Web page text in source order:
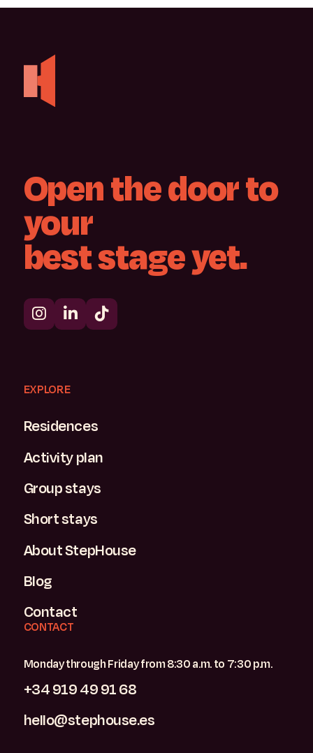
Openthedoorto
your
beststageyet.
EXPLORE
Residences
Activity plan
Group stays
Short stays
About StepHouse
Blog
Contact
CONTACT
Monday through Friday from 8:30 a.m. to 7:30 p.m.
+34 919 49 91 68
hello@stephouse.es